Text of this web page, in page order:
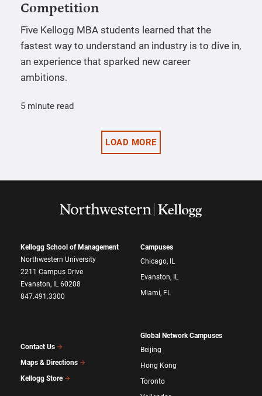
Competition
Five Kellogg MBA students learned that the
fastest way to understand an industry is to dive in,
an experience that sparked new career
ambitions.
5 minute read
LOAD MORE
Kellogg School of Management
Northwestern University
2211 Campus Drive
Evanston, IL 60208
847.491.3300
Contact Us
Maps & Directions
Kellogg Store
Campuses
Chicago, IL
Evanston, IL
Miami, FL
Global Network Campuses
Beijing
Hong Kong
Toronto